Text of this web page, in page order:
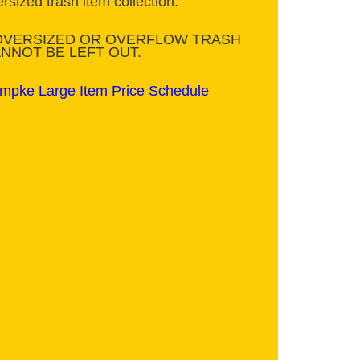
OR OVERFLOW TRASH
BE LEFT OUT.
Large Item Price Schedule